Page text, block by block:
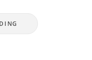
out where comedy
live shows or